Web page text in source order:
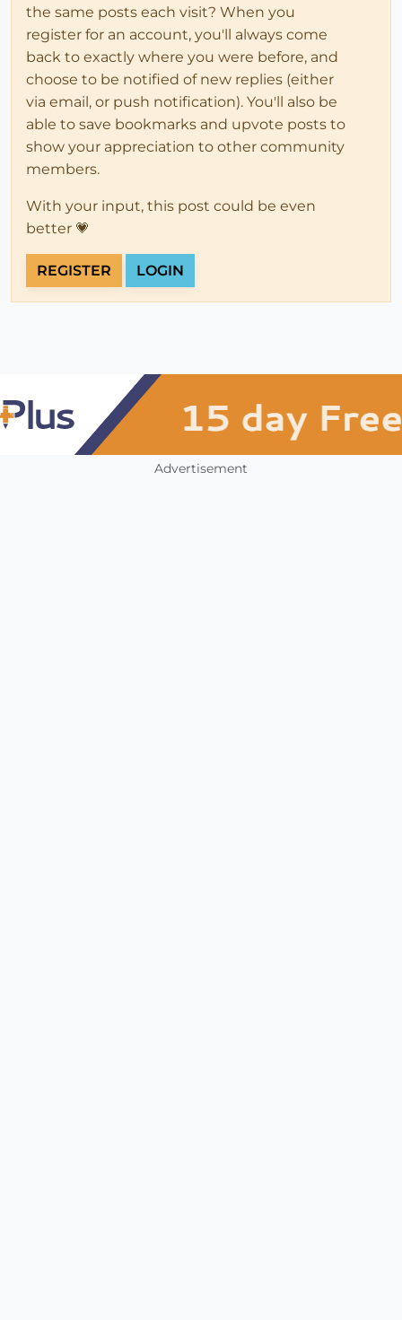
the same posts each visit? When you
register for an account, you'll always come
back to exactly where you were before, and
choose to be notified of new replies (either
via email, or push notification). You'll also be
able to save bookmarks and upvote posts to
show your appreciation to other community
members.
With your input, this post could be even
better 💗
REGISTER LOGIN
Advertisement